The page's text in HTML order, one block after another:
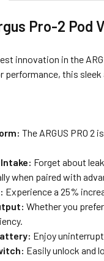
Pro-2 Pod
innovation in the
performance, this
The ARGUS PRO
Forget about
when paired with
Experience a 25%
Whether you
Enjoy
Easily unlock and